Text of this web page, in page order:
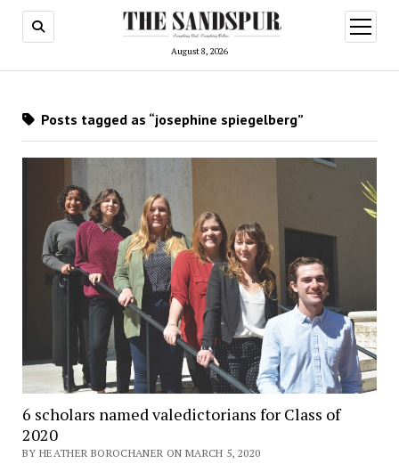
August 8, 2026
open
menu
Posts tagged as “josephine spiegelberg”
6 scholars named valedictorians for Class of
2020
BY HEATHER BOROCHANER ON MARCH 5, 2020